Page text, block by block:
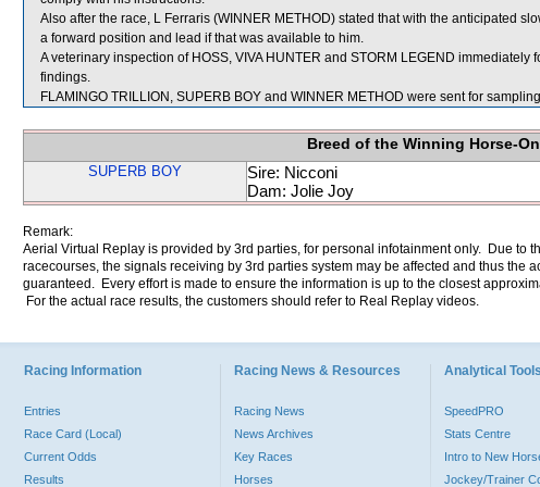
Also after the race, L Ferraris (WINNER METHOD) stated that with the anticipated
a forward position and lead if that was available to him.
A veterinary inspection of HOSS, VIVA HUNTER and STORM LEGEND
findings.
FLAMINGO TRILLION, SUPERB BOY and WINNER METHOD were sent for
Breed of the Winning Horse-
SUPERB BOY
Sire: Nicconi
Dam: Jolie Joy
Remark:
Aerial Virtual Replay is provided by 3rd parties, for personal infotainment only. Due to
racecourses, the signals receiving by 3rd parties system may be affected and thus the
guaranteed. Every effort is made to ensure the information is up to the closest
For the actual race results, the customers should refer to Real Replay videos.
Racing Information
Entries
Race Card (Local)
Current Odds
Results
Racing News & Resources
Racing News
News Archives
Key Races
Horses
Analytical Tools
SpeedPRO
Stats Centre
Intro to New
Jockey/Trainer